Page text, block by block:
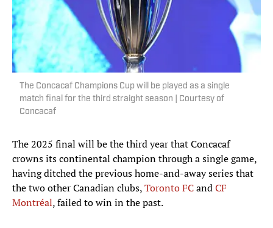
The Concacaf Champions Cup will be played as a single
match final for the third straight season | Courtesy of
Concacaf
The 2025 final will be the third year that Concacaf
crowns its continental champion through a single game,
having ditched the previous home-and-away series that
the two other Canadian clubs,Toronto FCandCF
Montréal, failed to win in the past.